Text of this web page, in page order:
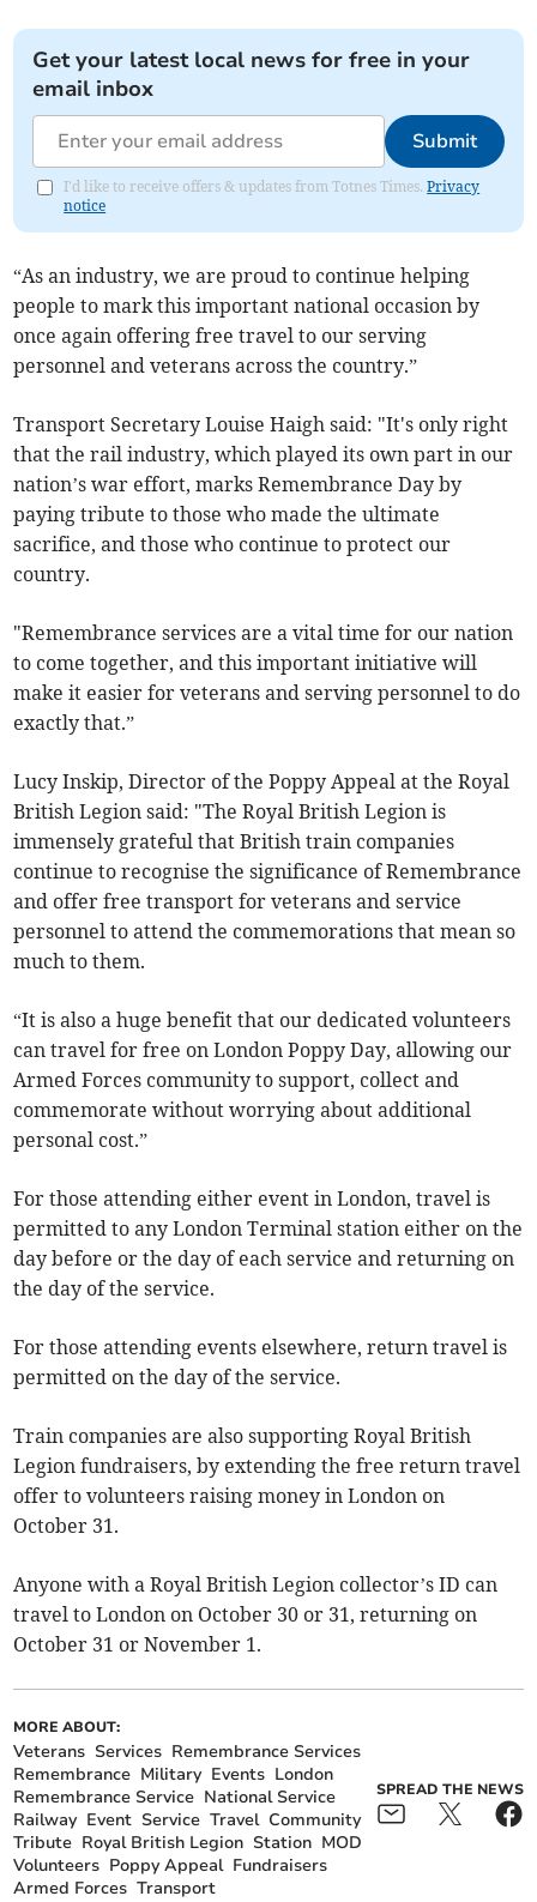
Get your latest local news for free in your
email inbox
Submit
I'd like to receive offers & updates from Totnes Times.Privacy
notice
“As an industry, we are proud to continue helping
people to mark this important national occasion by
once again offering free travel to our serving
personnel and veterans across the country.”
Transport Secretary Louise Haigh said: "It's only right
that the rail industry, which played its own part in our
nation’s war effort, marks Remembrance Day by
paying tribute to those who made the ultimate
sacrifice, and those who continue to protect our
country.
"Remembrance services are a vital time for our nation
to come together, and this important initiative will
make it easier for veterans and serving personnel to do
exactly that.”
Lucy Inskip, Director of the Poppy Appeal at the Royal
British Legion said: "The Royal British Legion is
immensely grateful that British train companies
continue to recognise the significance of Remembrance
and offer free transport for veterans and service
personnel to attend the commemorations that mean so
much to them.
“It is also a huge benefit that our dedicated volunteers
can travel for free on London Poppy Day, allowing our
Armed Forces community to support, collect and
commemorate without worrying about additional
personal cost.”
For those attending either event in London, travel is
permitted to any London Terminal station either on the
day before or the day of each service and returning on
the day of the service.
For those attending events elsewhere, return travel is
permitted on the day of the service.
Train companies are also supporting Royal British
Legion fundraisers, by extending the free return travel
offer to volunteers raising money in London on
October 31.
Anyone with a Royal British Legion collector’s ID can
travel to London on October 30 or 31, returning on
October 31 or November 1.
MORE ABOUT:
Veterans Services Remembrance Services
Remembrance Military Events London
Remembrance Service National Service
Railway Event Service Travel Community
Tribute Royal British Legion Station MOD
Volunteers Poppy Appeal Fundraisers
Armed Forces Transport
SPREAD THE NEWS